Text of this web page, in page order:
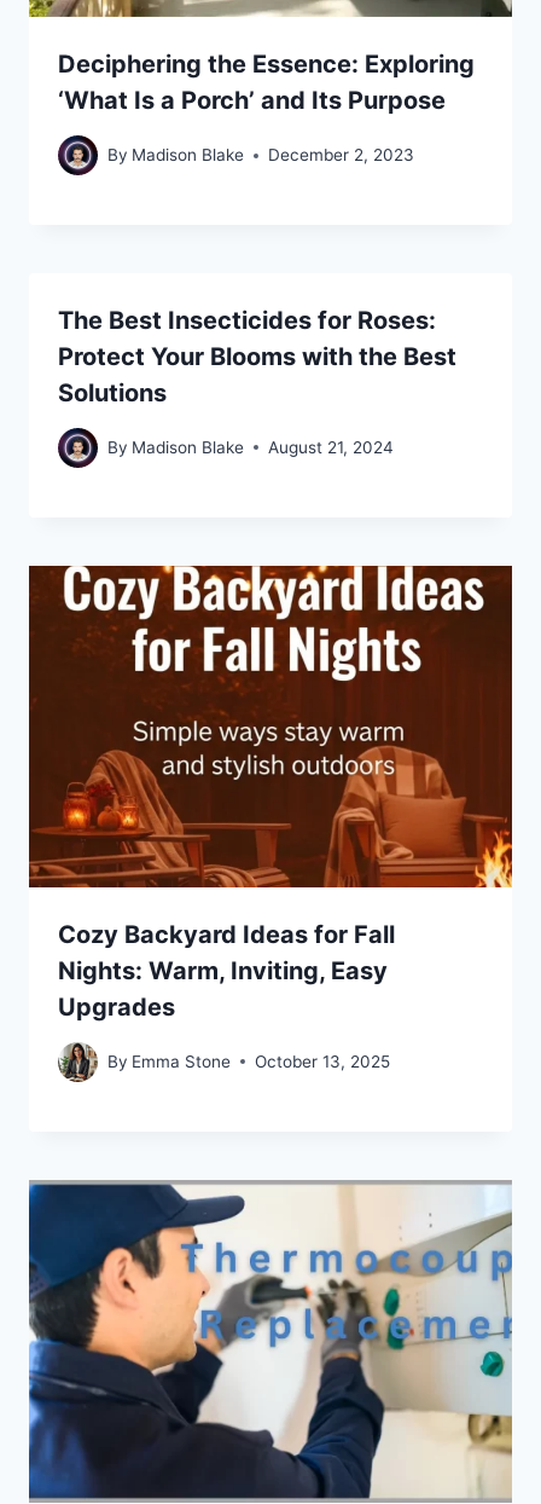
Deciphering the Essence: Exploring
‘What Is a Porch’ and Its Purpose
By Madison Blake December 2, 2023
The Best Insecticides for Roses:
Protect Your Blooms with the Best
Solutions
By Madison Blake August 21, 2024
Cozy Backyard Ideas for Fall
Nights: Warm, Inviting, Easy
Upgrades
By Emma Stone October 13, 2025